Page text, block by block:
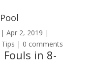
Apr 2, 2019 |
| 0 comments
Fouls in 8-